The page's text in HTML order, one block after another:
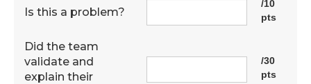
Is this a problem?
/10
pts
Did the team
validate and
explain their
/30
pts